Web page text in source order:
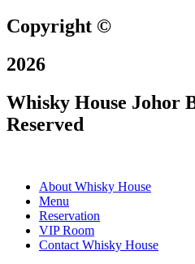
Copyright ©
2026
Whisky House Johor
Reserved
About Whisky House
Menu
Reservation
VIP Room
Contact Whisky House